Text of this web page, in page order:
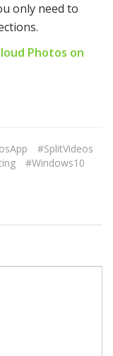
only need to
Photos on
#SplitVideos
#Windows10